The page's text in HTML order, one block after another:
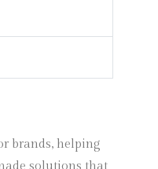
brands, helping